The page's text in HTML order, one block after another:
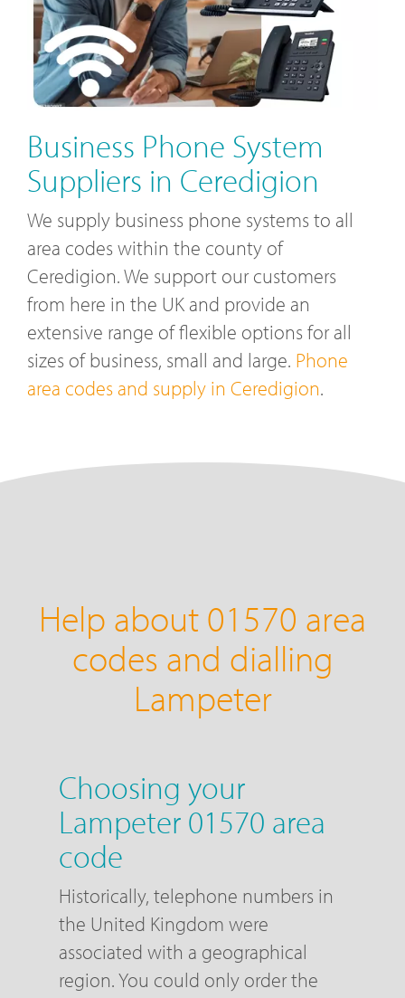
Business Phone System
Suppliers in Ceredigion
We supply business phone systems to all
area codes within the county of
Ceredigion. We support our customers
from here in the UK and provide an
extensive range of flexible options for all
sizes of business, small and large. Phone
area codes and supply in Ceredigion.
Help about 01570 area
codes and dialling
Lampeter
Choosing your
Lampeter 01570 area
code
Historically, telephone numbers in
the United Kingdom were
associated with a geographical
region. You could only order the